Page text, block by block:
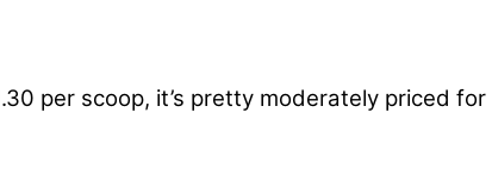
per scoop, it’s pretty moderately priced